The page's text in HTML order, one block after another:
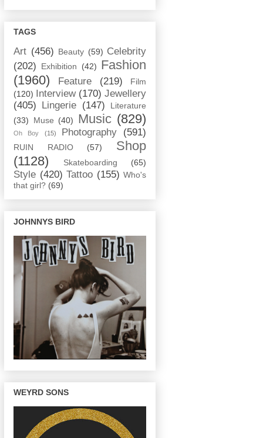
TAGS
Art (456) Beauty (59) Celebrity
(202)
Exhibition (42) Fashion
(1960)
Feature (219)
Film
(120)
Interview (170) Jewellery
(405)
Lingerie (147)
Literature
(33)
Muse (40) Music (829)
Oh Boy (15) Photography (591)
RUIN RADIO (57)
Shop
(1128)
Skateboarding (65)
Style (420) Tattoo (155) Who's
that girl? (69)
JOHNNYS BIRD
WEYRD SONS